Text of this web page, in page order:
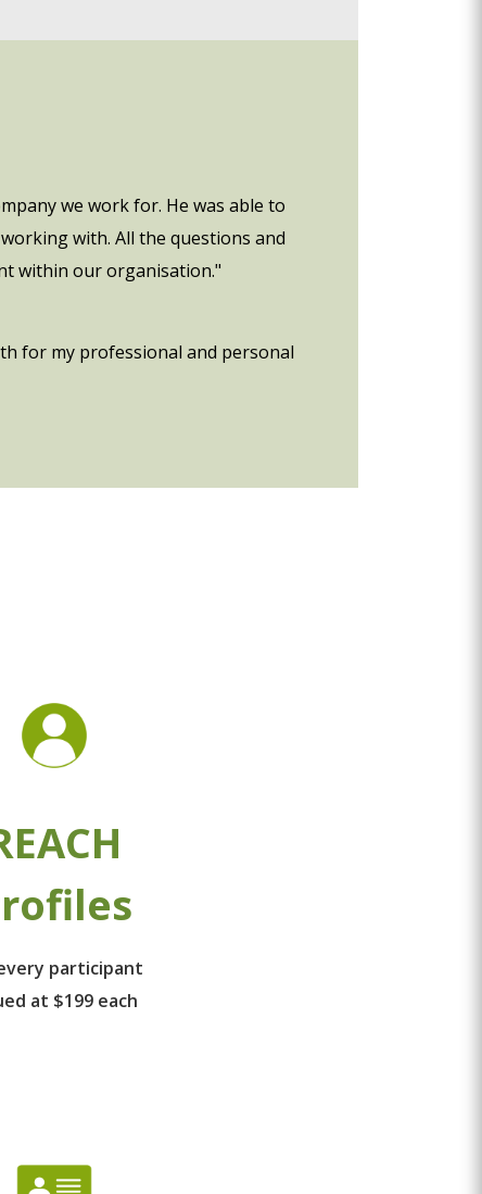
we work for. He was able to
with. All the questions and
within our organisation."
for my professional and personal
participant
at $199 each